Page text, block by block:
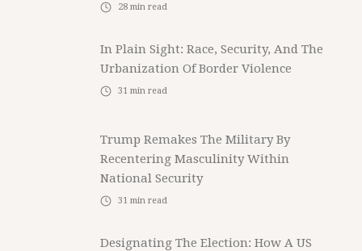
28 min read
In Plain Sight: Race, Security, And The
Urbanization Of Border Violence
31 min read
Trump Remakes The Military By
Recentering Masculinity Within
National Security
31 min read
Designating The Election: How A US